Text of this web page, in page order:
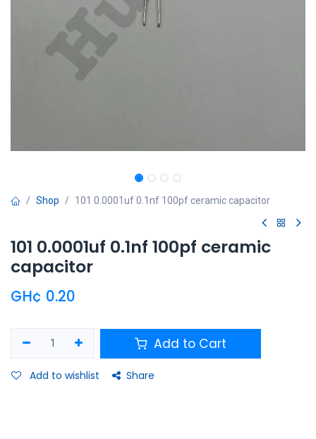
Shop 101 0.0001uf 0.1nf 100pf ceramic capacitor
101 0.0001uf 0.1nf 100pf ceramic
capacitor
GH¢ 0.20
Add to Cart
Add to wishlist Share